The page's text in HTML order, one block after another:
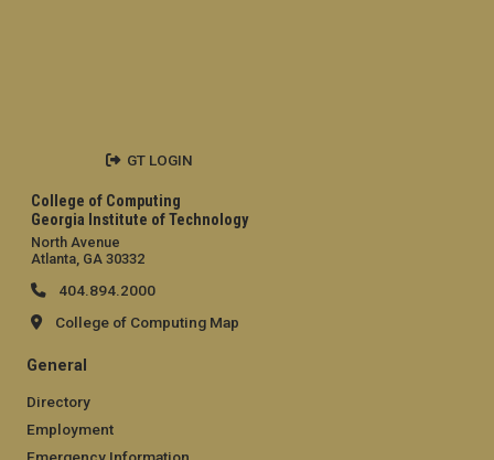
College of Computing
Georgia Institute of Technology
North Avenue
Atlanta, GA 30332
404.894.2000
College of Computing Map
General
Directory
Employment
GT LOGIN